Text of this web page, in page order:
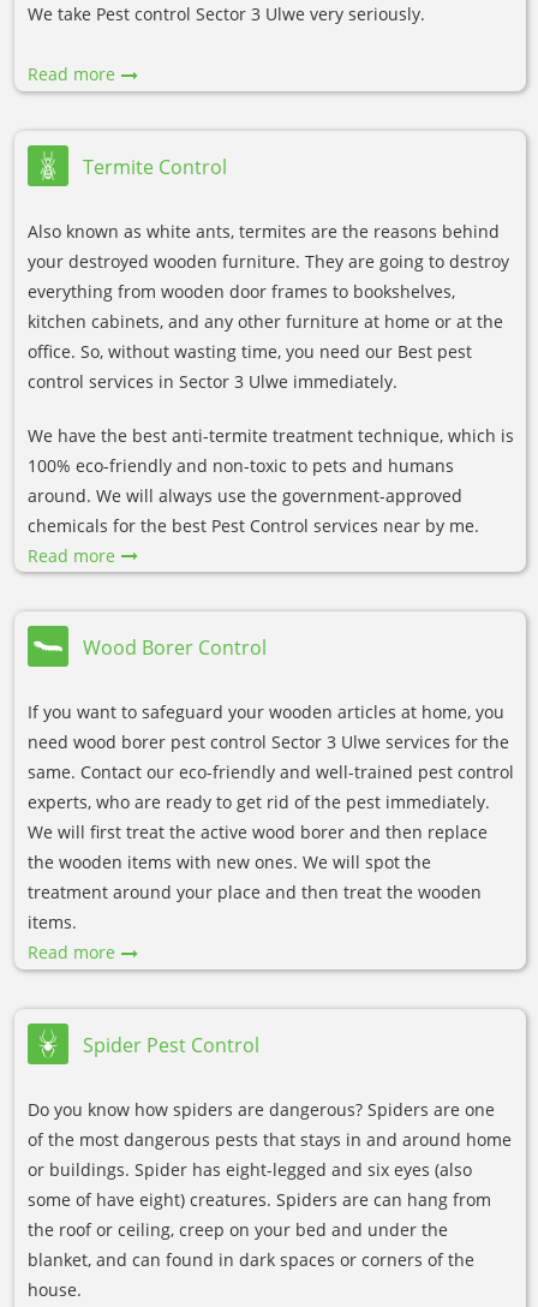
We take Pest control Sector 3 Ulwe very seriously.
Read more
Termite Control
Also known as white ants, termites are the reasons behind
your destroyed wooden furniture. They are going to destroy
everything from wooden door frames to bookshelves,
kitchen cabinets, and any other furniture at home or at the
office. So, without wasting time, you need our Best pest
control services in Sector 3 Ulwe immediately.
We have the best anti-termite treatment technique, which is
100% eco-friendly and non-toxic to pets and humans
around. We will always use the government-approved
chemicals for the best Pest Control services near by me.
Read more
Wood Borer Control
If you want to safeguard your wooden articles at home, you
need wood borer pest control Sector 3 Ulwe services for the
same. Contact our eco-friendly and well-trained pest control
experts, who are ready to get rid of the pest immediately.
We will first treat the active wood borer and then replace
the wooden items with new ones. We will spot the
treatment around your place and then treat the wooden
items.
Read more
Spider Pest Control
Do you know how spiders are dangerous? Spiders are one
of the most dangerous pests that stays in and around home
or buildings. Spider has eight-legged and six eyes (also
some of have eight) creatures. Spiders are can hang from
the roof or ceiling, creep on your bed and under the
blanket, and can found in dark spaces or corners of the
house.